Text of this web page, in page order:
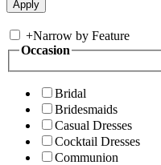
+Narrow by Feature
Occasion
Bridal
Bridesmaids
Casual Dresses
Cocktail Dresses
Communion